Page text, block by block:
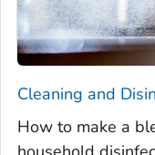
Cleaning and
How to make a